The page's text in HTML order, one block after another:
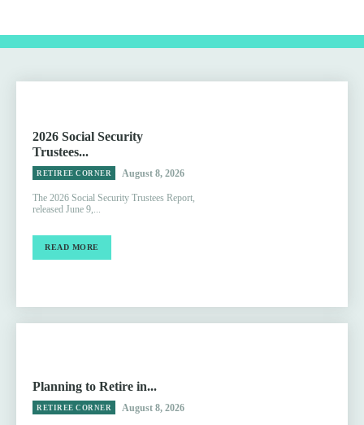
2026 Social Security
Trustees...
RETIREE CORNER August 8, 2026
The 2026 Social Security Trustees Report,
released June 9,...
READ MORE
Planning to Retire in...
RETIREE CORNER August 8, 2026